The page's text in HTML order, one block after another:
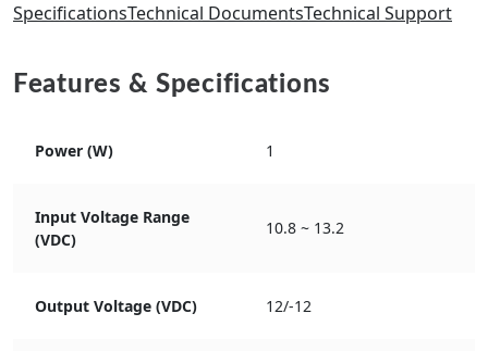
SpecificationsTechnical DocumentsTechnical Support
Features & Specifications
Power (W) 1
Input Voltage Range
(VDC)
10.8 ~ 13.2
Output Voltage (VDC) 12/-12